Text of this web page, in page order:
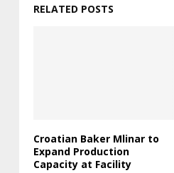
RELATED POSTS
Croatian Baker Mlinar to
Expand Production
Capacity at Facility